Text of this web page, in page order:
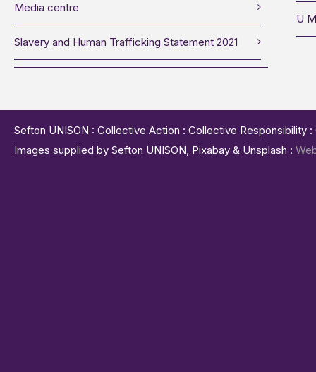
Media centre
Slavery and Human Trafficking Statement 2021
U
Sefton UNISON : Collective Action : Collective
Images supplied by Sefton UNISON, Pixabay & Unsplash :